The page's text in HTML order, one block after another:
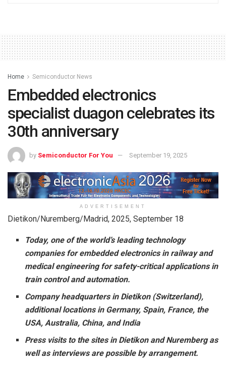
Home Semiconductor News
Embedded electronics
specialist duagon celebrates its
30th anniversary
by Semiconductor For You September 19, 2025
ADVERTISEMENT
Dietikon/Nuremberg/Madrid, 2025, September 18
Today, one of the world’s leading technology
companies for embedded electronics in railway and
medical engineering for safety-critical applications in
train control and automation.
Company headquarters in Dietikon (Switzerland),
additional locations in Germany, Spain, France, the
USA, Australia, China, and India
Press visits to the sites in Dietikon and Nuremberg as
well as interviews are possible by arrangement.